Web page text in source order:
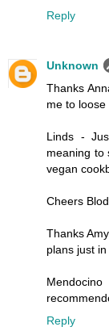
Reply
Unknown
Thanks
me to loose
Linds -
meaning to
vegan
Cheers
Thanks
plans just in
Reply